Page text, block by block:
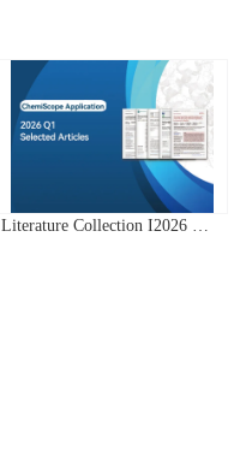
Literature Collection I2026 Q1